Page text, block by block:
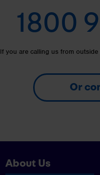
1800
If you are calling us from outside
Or
About Us